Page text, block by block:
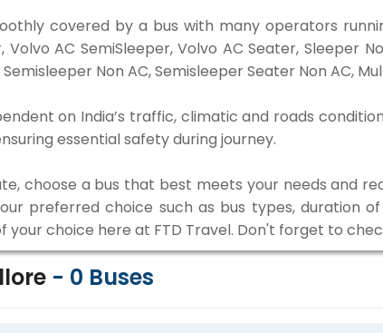
covered by a bus with many operators
AC SemiSleeper, Volvo AC Seater, Sleeper
Non AC, Semisleeper Seater Non AC,
on India’s traffic, climatic and roads
essential safety during journey.
choose a bus that best meets your needs and
preferred choice such as bus types, duration
your choice here at FTD Travel. Don't forget to
- 0 Buses